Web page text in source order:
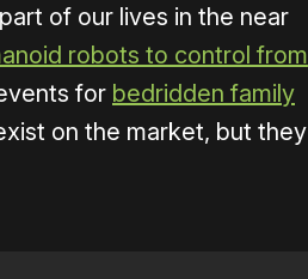
of our lives in the near
robots to control from
for bedridden family
on the market, but they